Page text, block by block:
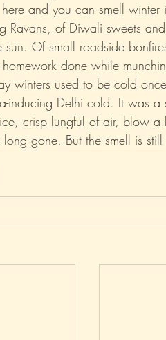
Men Local Flavour
PopXo Rant
and you can smell winter
Ravans, of Diwali sweets
sun. Of small roadside
done while
winters used to be cold
inducing Delhi cold. It was
crisp lungful of air, blow
gone. But the smell is still